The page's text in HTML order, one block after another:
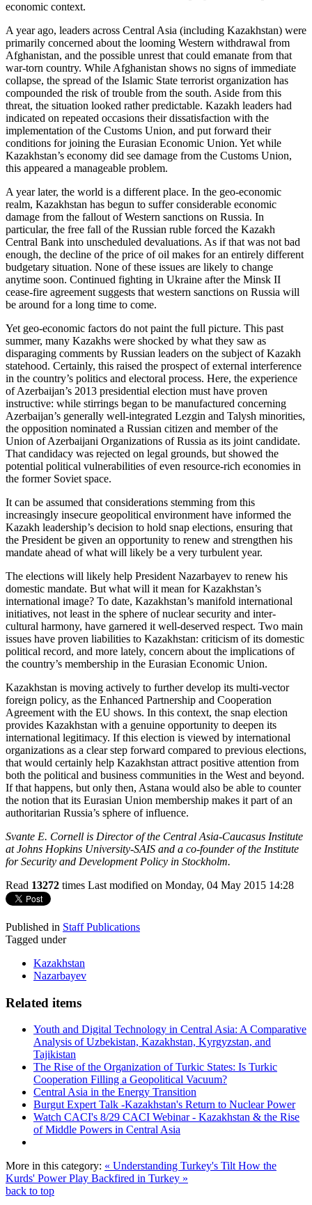
economic context.
A year ago, leaders across Central Asia (including Kazakhstan) were
primarily concerned about the looming Western withdrawal from
Afghanistan, and the possible unrest that could emanate from that
war-torn country. While Afghanistan shows no signs of immediate
collapse, the spread of the Islamic State terrorist organization has
compounded the risk of trouble from the south. Aside from this
threat, the situation looked rather predictable. Kazakh leaders had
indicated on repeated occasions their dissatisfaction with the
implementation of the Customs Union, and put forward their
conditions for joining the Eurasian Economic Union. Yet while
Kazakhstan’s economy did see damage from the Customs Union,
this appeared a manageable problem.
A year later, the world is a different place. In the geo-economic
realm, Kazakhstan has begun to suffer considerable economic
damage from the fallout of Western sanctions on Russia. In
particular, the free fall of the Russian ruble forced the Kazakh
Central Bank into unscheduled devaluations. As if that was not bad
enough, the decline of the price of oil makes for an entirely different
budgetary situation. None of these issues are likely to change
anytime soon. Continued fighting in Ukraine after the Minsk II
cease-fire agreement suggests that western sanctions on Russia will
be around for a long time to come.
Yet geo-economic factors do not paint the full picture. This past
summer, many Kazakhs were shocked by what they saw as
disparaging comments by Russian leaders on the subject of Kazakh
statehood. Certainly, this raised the prospect of external interference
in the country’s politics and electoral process. Here, the experience
of Azerbaijan’s 2013 presidential election must have proven
instructive: while stirrings began to be manufactured concerning
Azerbaijan’s generally well-integrated Lezgin and Talysh minorities,
the opposition nominated a Russian citizen and member of the
Union of Azerbaijani Organizations of Russia as its joint candidate.
That candidacy was rejected on legal grounds, but showed the
potential political vulnerabilities of even resource-rich economies in
the former Soviet space.
It can be assumed that considerations stemming from this
increasingly insecure geopolitical environment have informed the
Kazakh leadership’s decision to hold snap elections, ensuring that
the President be given an opportunity to renew and strengthen his
mandate ahead of what will likely be a very turbulent year.
The elections will likely help President Nazarbayev to renew his
domestic mandate. But what will it mean for Kazakhstan’s
international image? To date, Kazakhstan’s manifold international
initiatives, not least in the sphere of nuclear security and inter-
cultural harmony, have garnered it well-deserved respect. Two main
issues have proven liabilities to Kazakhstan: criticism of its domestic
political record, and more lately, concern about the implications of
the country’s membership in the Eurasian Economic Union.
Kazakhstan is moving actively to further develop its multi-vector
foreign policy, as the Enhanced Partnership and Cooperation
Agreement with the EU shows. In this context, the snap election
provides Kazakhstan with a genuine opportunity to deepen its
international legitimacy. If this election is viewed by international
organizations as a clear step forward compared to previous elections,
that would certainly help Kazakhstan attract positive attention from
both the political and business communities in the West and beyond.
If that happens, but only then, Astana would also be able to counter
the notion that its Eurasian Union membership makes it part of an
authoritarian Russia’s sphere of influence.
Svante E. Cornell is Director of the Central Asia-Caucasus Institute
at Johns Hopkins University-SAIS and a co-founder of the Institute
for Security and Development Policy in Stockholm.
Read 13272 times Last modified on Monday, 04 May 2015 14:28
Published in Staff Publications
Tagged under
Kazakhstan
Nazarbayev
Related items
Youth and Digital Technology in Central Asia: A Comparative
Analysis of Uzbekistan, Kazakhstan, Kyrgyzstan, and
Tajikistan
The Rise of the Organization of Turkic States: Is Turkic
Cooperation Filling a Geopolitical Vacuum?
Central Asia in the Energy Transition
Burgut Expert Talk -Kazakhstan's Return to Nuclear Power
Watch CACI's 8/29 CACI Webinar - Kazakhstan & the Rise
of Middle Powers in Central Asia
More in this category: « Understanding Turkey's Tilt How the
Kurds' Power Play Backfired in Turkey »
back to top